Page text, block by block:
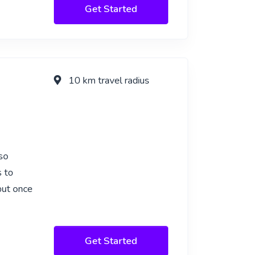
Get Started
to
once
10 km travel radius
Get Started